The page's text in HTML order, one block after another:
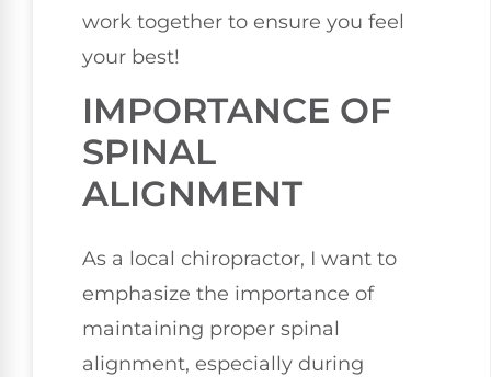
work together to ensure you feel
your best!
IMPORTANCE OF
SPINAL
ALIGNMENT
As a local chiropractor, I want to
emphasize the importance of
maintaining proper spinal
alignment, especially during